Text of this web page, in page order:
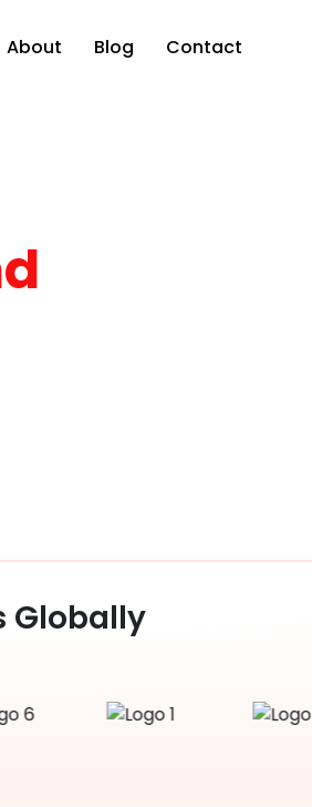
About Blog Contact
Globally